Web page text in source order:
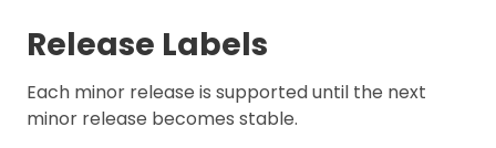
Release Labels
Each minor release is supported until the next
minor release becomes stable.